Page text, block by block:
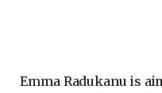
Emma Radukanu is